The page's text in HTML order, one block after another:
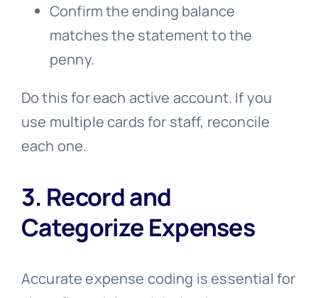
Confirm the ending balance
matches the statement to the
penny.
Do this for each active account. If you
use multiple cards for staff, reconcile
each one.
3. Record and
Categorize Expenses
Accurate expense coding is essential for